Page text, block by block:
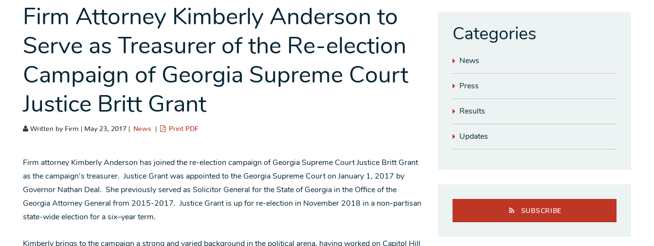
Firm Attorney Kimberly Anderson to
Serve as Treasurer of the Re-election
Campaign of Georgia Supreme Court
Justice Britt Grant
Written by Firm | May 23, 2017 | News Print PDF
Firm attorney Kimberly Anderson has joined the re-election campaign of Georgia Supreme Court Justice Britt Grant
as the campaign’s treasurer. Justice Grant was appointed to the Georgia Supreme Court on January 1, 2017 by
Governor Nathan Deal. She previously served as Solicitor General for the State of Georgia in the Office of the
Georgia Attorney General from 2015-2017. Justice Grant is up for re-election in November 2018 in a non-partisan
state-wide election for a six–year term.
Kimberly brings to the campaign a strong and varied background in the political arena, having worked on Capitol Hill
Categories
News
Press
Results
Updates
SUBSCRIBE